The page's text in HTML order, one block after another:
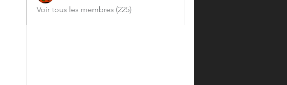
Voir tous les membres (225)